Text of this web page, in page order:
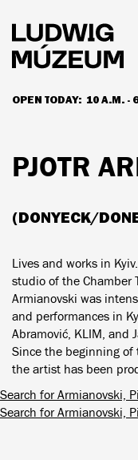
main
content
OPEN TODAY: 10 A.M. -
HOURS & ADMISSION
PJOTR
(DONYECK/
Lives and works in
studio of the Chamber
Armianovski was
and performances in
Abramović, KLIM, and
Since the beginning
the artist has been
Search for Armianovski,
Search for Armianovski,